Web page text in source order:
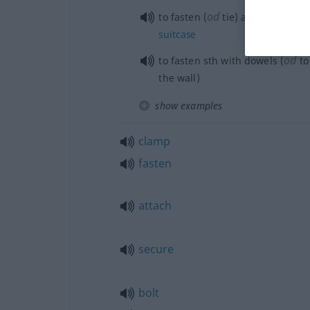
to fasten (od tie) a
suitcase
to fasten sth with dowels (od
the wall)
show examples
clamp
fasten
attach
secure
bolt